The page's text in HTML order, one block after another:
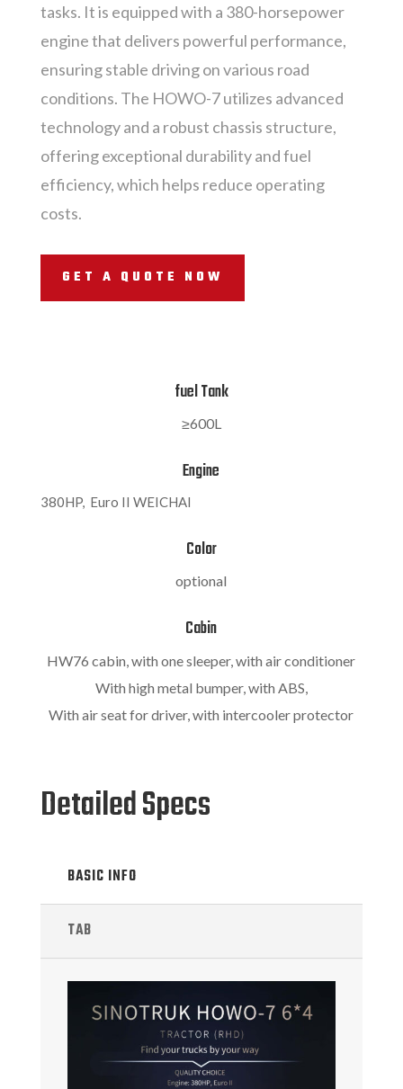
tasks. It is equipped with a 380-horsepower
engine that delivers powerful performance,
ensuring stable driving on various road
conditions. The HOWO-7 utilizes advanced
technology and a robust chassis structure,
offering exceptional durability and fuel
efficiency, which helps reduce operating
costs.
GET A QUOTE NOW
fuel Tank
≥600L
Engine
380HP, Euro II WEICHAI
Color
optional
Cabin
HW76 cabin, with one sleeper, with air conditioner
With high metal bumper, with ABS,
With air seat for driver, with intercooler protector
Detailed Specs
BASIC INFO
TAB